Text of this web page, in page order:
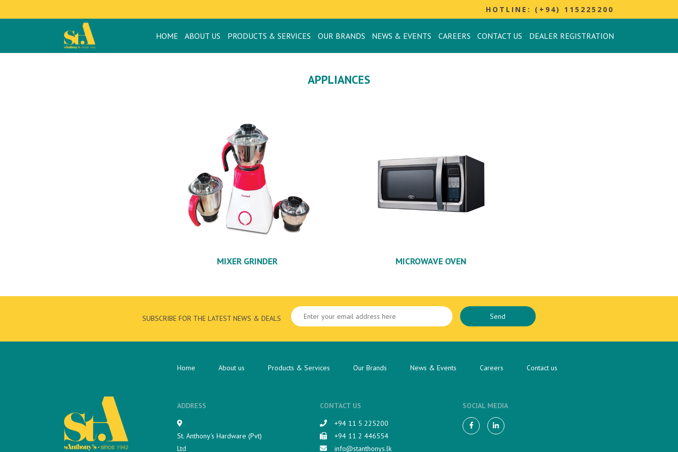
HOTLINE: (+94) 115225200
HOME ABOUT US PRODUCTS & SERVICES OUR BRANDS NEWS & EVENTS CAREERS CONTACT US DEALER REGISTRATION
HOME APPLIANCES
APPLIANCES
MIXER GRINDER MICROWAVE OVEN
SUBSCRIBE FOR THE LATEST NEWS & DEALS
Home About us Products & Services Our Brands News & Events Careers Contact us
ADDRESS
St. Anthony's Hardware (Pvt)
Ltd
CONTACT US
+94 11 5 225200​
+94 11 2 446554
info@stanthonys.lk
SOCIAL MEDIA